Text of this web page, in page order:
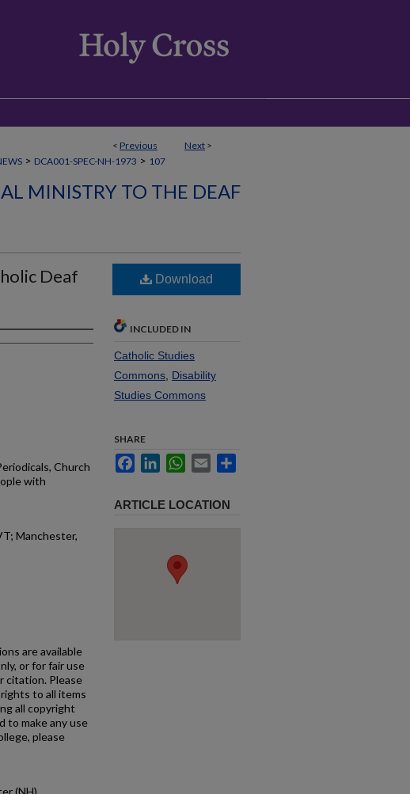
< Previous Next >
> DCA001-SPEC-NH-1973 > 107
MINISTRY TO THE DEAF
Deaf
Church
with
Manchester,
are available
or for fair use
citation. Please
to all items
all copyright
to make any use
please
(NH),
Download
INCLUDED IN
Catholic Studies
Commons Disability
Studies Commons
SHARE
FacebookLinkedInWhatsApp
Email
ARTICLE LOCATION